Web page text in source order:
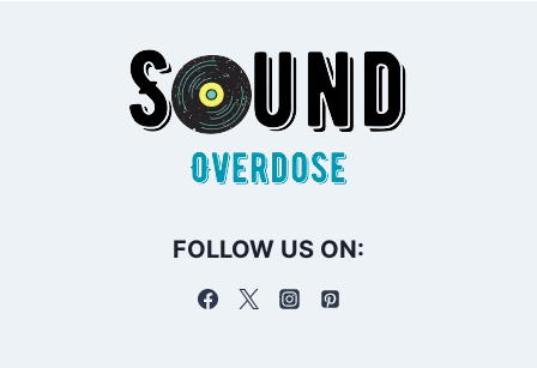
in
Music
History
FOLLOW US ON: